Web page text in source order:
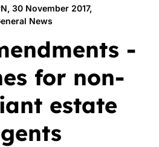
30 November 2017,
News
-
for non-
estate